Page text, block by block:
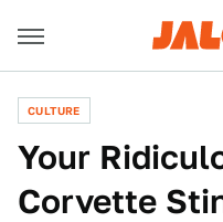
CULTURE
Your
Corvette